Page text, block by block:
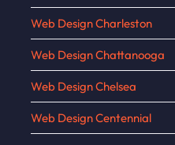
Web Design Charleston
Web Design Chattanooga
Web Design Chelsea
Web Design Centennial